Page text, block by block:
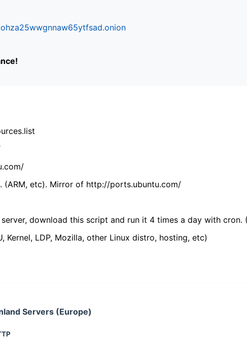
(ARM, etc). Mirror of http://ports.ubuntu.com/
download this script and run it 4 times a day with
Kernel, LDP, Mozilla, other Linux distro, hosting, etc)
Servers (Europe)